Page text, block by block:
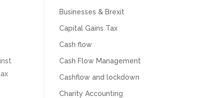
Businesses & Brexit
Capital Gains Tax
Cash flow
Cash Flow Management
Cashflow and lockdown
Charity Accounting